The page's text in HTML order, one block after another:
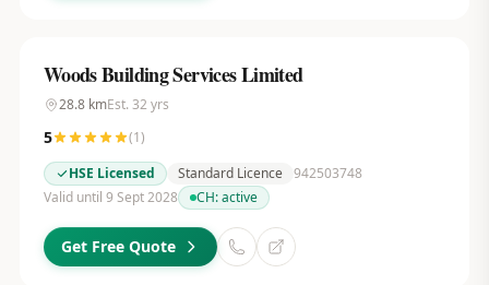
Woods Building Services Limited
28.8kmEst. 32 yrs
5 (1)
HSE Licensed
Standard Licence 942503748
Valid until 9 Sept 2028
CH:active
Get Free Quote